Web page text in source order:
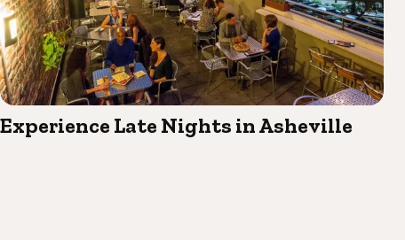
Experience Late Nights in Asheville